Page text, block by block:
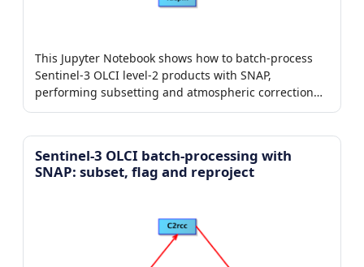
This Jupyter Notebook shows how to batch-process
Sentinel-3 OLCI level-2 products with SNAP,
performing subsetting and atmospheric correction
with the C2RCC) processor.
Sentinel-3 OLCI batch-processing with
SNAP: subset, flag and reproject